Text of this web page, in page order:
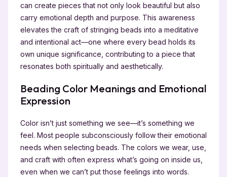
can create pieces that not only look beautiful but also
carry emotional depth and purpose. This awareness
elevates the craft of stringing beads into a meditative
and intentional act—one where every bead holds its
own unique significance, contributing to a piece that
resonates both spiritually and aesthetically.
Beading Color Meanings and Emotional
Expression
Color isn’t just something we see—it’s something we
feel. Most people subconsciously follow their emotional
needs when selecting beads. The colors we wear, use,
and craft with often express what’s going on inside us,
even when we can’t put those feelings into words.